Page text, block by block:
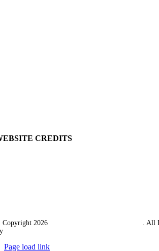
CREDITS
2026
. All
Page load link